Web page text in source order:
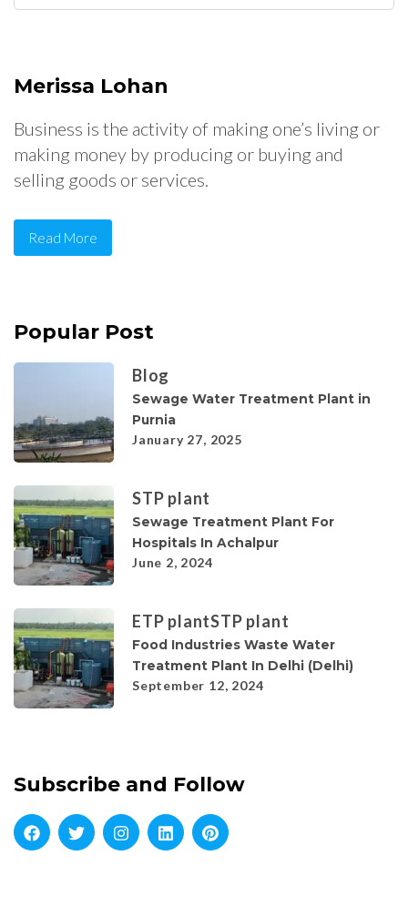
for:
Merissa Lohan
Business is the activity of making one’s living or
making money by producing or buying and
selling goods or services.
Read More
Popular Post
Blog
Sewage Water Treatment Plant in
Purnia
January 27, 2025
STP plant
Sewage Treatment Plant For
Hospitals In Achalpur
June 2, 2024
ETP plantSTP plant
Food Industries Waste Water
Treatment Plant In Delhi (Delhi)
September 12, 2024
Subscribe and Follow